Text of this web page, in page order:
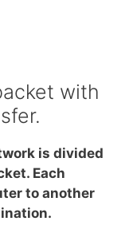
with
is divided
Each
to another